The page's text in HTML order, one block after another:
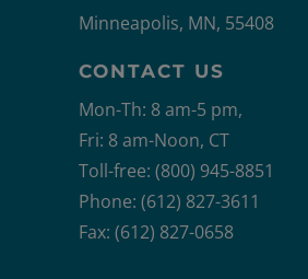
Minneapolis, MN, 55408
CONTACT US
Mon-Th: 8 am-5 pm,
Fri: 8 am-Noon, CT
Toll-free: (800) 945-8851
Phone: (612) 827-3611
Fax: (612) 827-0658